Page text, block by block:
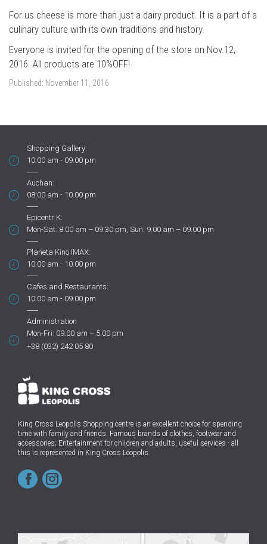
For us cheese is more than just a dairy product. It is a part of a
culinary culture with its own traditions and history.
Everyone is invited for the opening of the store on Nov.12,
2016. All products are 10%OFF!
Published: November 11, 2016
Shopping Gallery:
10:00 am - 09.00 pm
Auchan:
08:00 am - 10.00 pm
Epicentr K:
Mon-Sat: 8.00 am – 09.30 pm, Sun: 9.00 am – 09.00 pm
Planeta Kino IMAX:
10:00 am - 10.00 pm
Cafes and Restaurants:
10:00 am - 09.00 pm
Administration
Mon-Fri: 09:00 am – 5:00 pm
+38 (032) 242 05 80
King Cross Leopolis Shopping centre is an excellent choice for spending
time with family and friends. Famous brands of clothes, footwear and
accessories; Entertainment for children and adults, useful services - all
this is represented in King Cross Leopolis.